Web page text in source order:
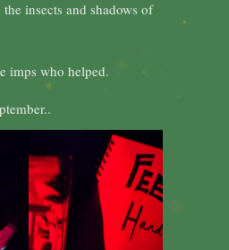
insects and shadows of
imps who helped.